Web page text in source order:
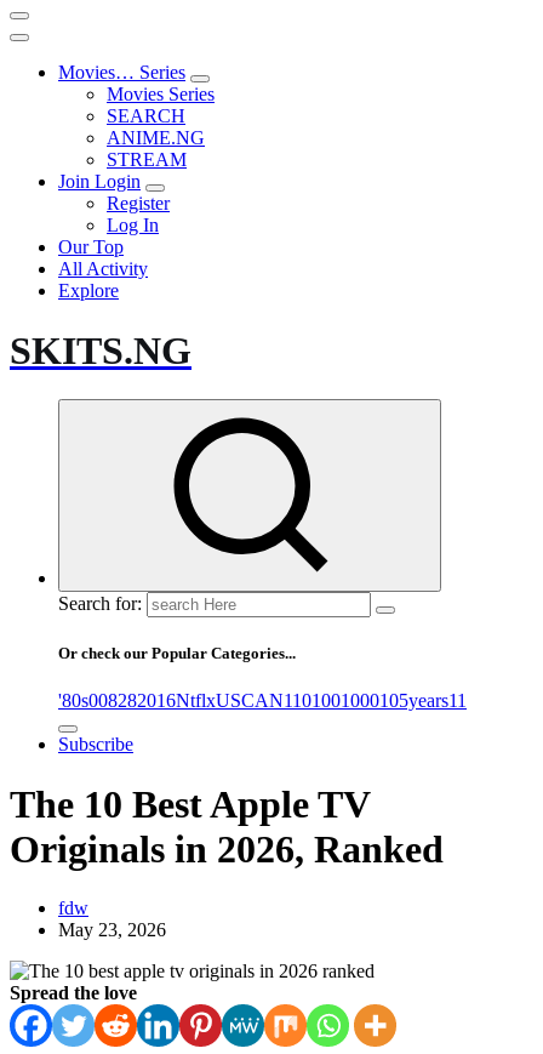
Movies… Series
Movies Series
SEARCH
ANIME.NG
STREAM
Join Login
Register
Log In
Our Top
All Activity
Explore
SKITS.NG
Search for:
Or check our Popular Categories...
'80s008282016NtflxUSCAN1101001000105years11
Subscribe
The 10 Best Apple TV
Originals in 2026, Ranked
fdw
May 23, 2026
Spread the love